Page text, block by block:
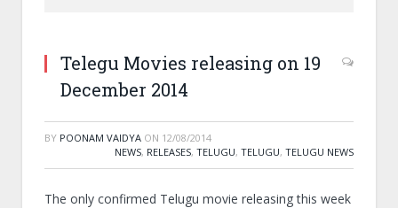
Telegu Movies releasing on 19
December 2014
BY POONAM VAIDYA ON 12/08/2014
NEWS, RELEASES, TELUGU, TELUGU, TELUGU NEWS
The only confirmed Telugu movie releasing this week